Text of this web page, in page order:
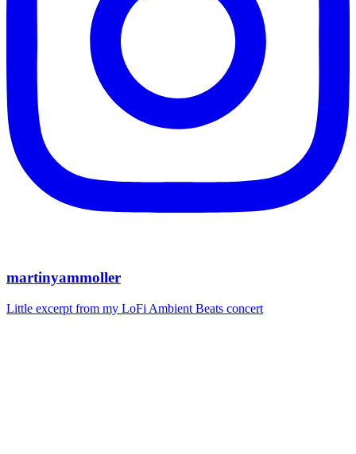
martinyammoller
Little excerpt from my LoFi Ambient Beats concert